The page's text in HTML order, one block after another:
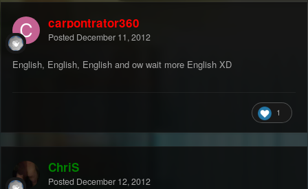
carpontrator360
Posted December 11, 2012
English, English, English and ow wait more English XD
1
ChriS
Posted December 12, 2012